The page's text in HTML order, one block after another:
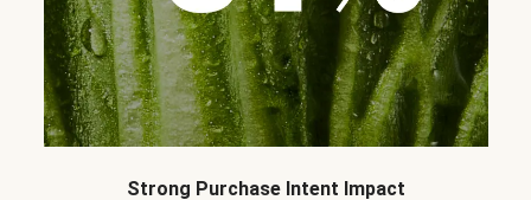
Strong Purchase Intent Impact